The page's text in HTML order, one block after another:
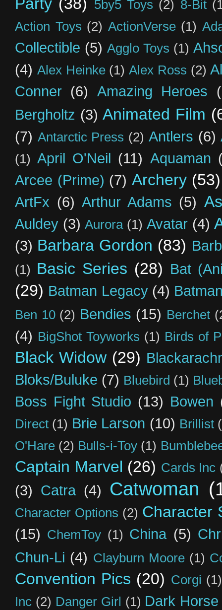
5by5 Toys (2) 8-Bit
Action Toys (2) ActionVerse (1)
Collectible (5) Agglo Toys (1)
(4) Alex Heinke (1) Alex Ross (2)
Conner (6) Amazing Heroes
Bergholtz (3) Animated Film
(7) Antarctic Press (2) Antlers (6)
(1) April O'Neil (11) Aquaman
Arcee (Prime) (7) Archery (53)
ArtFx (6) Arthur Adams (5)
Auldey (3) Aurora (1) Avatar (4)
(3) Barbara Gordon (83)
(1) Basic Series (28) Bat
(29) Batman Legacy (4)
Ben 10 (2) Bendies (15) Berchet
(4) BigShot Toyworks (1) Birds of
Black Widow (29)
Bloks/Buluke (7) Bluebird (1)
Boss Fight Studio (13) Bowen
Direct (1) Brie Larson (10) Brillist
O'Hare (2) Bulls-i-Toy (1)
Captain Marvel (26) Cards Inc
(3) Catra (4) Catwoman
Character Options (2) Character
(15) ChemToy (1) China (5)
Chun-Li (4) Clayburn Moore (1)
Convention Pics (20) Corgi (1)
Inc (2) Danger Girl (1) Dark